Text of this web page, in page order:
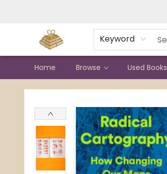
Keyword
Home Browse Used Books
Bound to Happen Books